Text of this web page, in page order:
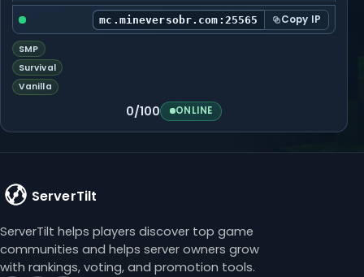
mc.mineversobr.com:25565 Copy IP
SMP
Survival
Vanilla
0/100 ONLINE
ServerTilt
ServerTilt helps players discover top game
communities and helps server owners grow
with rankings, voting, and promotion tools.